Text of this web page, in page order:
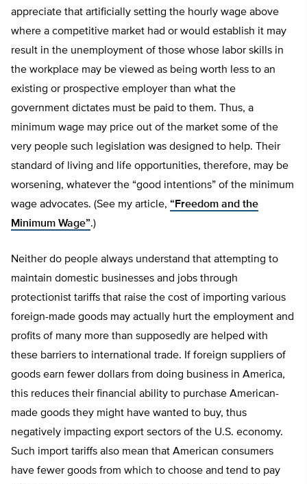
appreciate that artificially setting the hourly wage above
where a competitive market had or would establish it may
result in the unemployment of those whose labor skills in
the workplace may be viewed as being worth less to an
existing or prospective employer than what the
government dictates must be paid to them. Thus, a
minimum wage may price out of the market some of the
very people such legislation was designed to help. Their
standard of living and life opportunities, therefore, may be
worsening, whatever the “good intentions” of the minimum
wage advocates. (See my article, “Freedom and the
Minimum Wage”.)
Neither do people always understand that attempting to
maintain domestic businesses and jobs through
protectionist tariffs that raise the cost of importing various
foreign-made goods may actually hurt the employment and
profits of many more than supposedly are helped with
these barriers to international trade. If foreign suppliers of
goods earn fewer dollars from doing business in America,
this reduces their financial ability to purchase American-
made goods they might have wanted to buy, thus
negatively impacting export sectors of the U.S. economy.
Such import tariffs also mean that American consumers
have fewer goods from which to choose and tend to pay